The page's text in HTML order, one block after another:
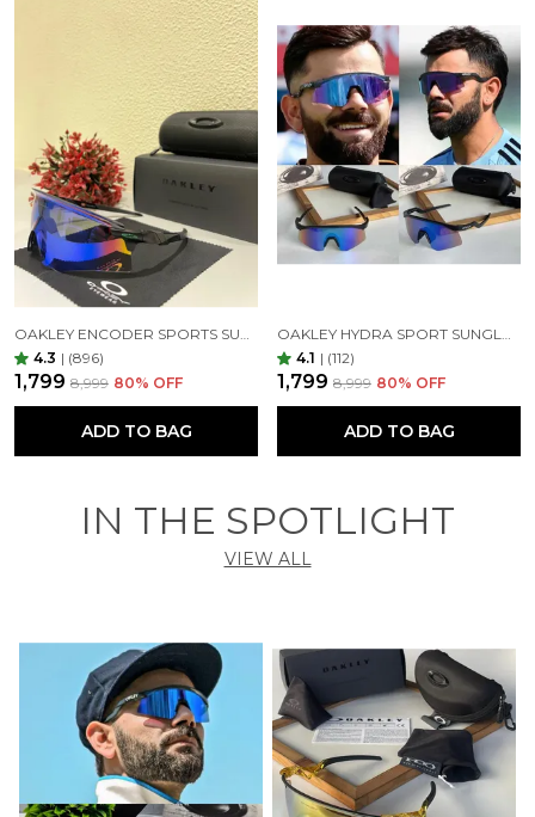
OAKLEY ENCODER SPORTS SUNGLASSES (BLACK GREEN)
4.3 | (896)
₹1,799 ₹8,999 80% OFF
ADD TO BAG
OAKLEY HYDRA SPORT SUNGLASSES (BLUE & BLACK)
4.1 | (112)
₹1,799 ₹8,999 80% OFF
ADD TO BAG
IN THE SPOTLIGHT
VIEW ALL